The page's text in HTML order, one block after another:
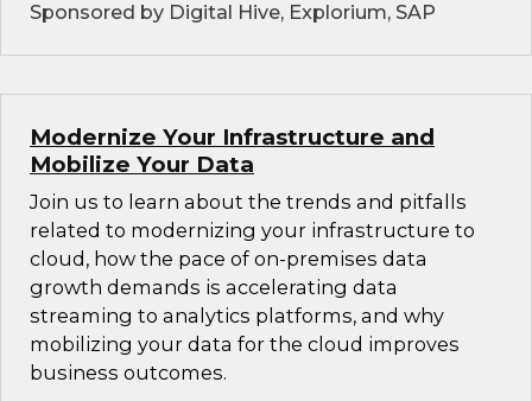
Sponsored by Digital Hive, Explorium, SAP
Modernize Your Infrastructure and
Mobilize Your Data
Join us to learn about the trends and pitfalls
related to modernizing your infrastructure to
cloud, how the pace of on-premises data
growth demands is accelerating data
streaming to analytics platforms, and why
mobilizing your data for the cloud improves
business outcomes.